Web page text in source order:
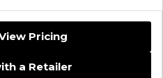
Pricing
a Retailer